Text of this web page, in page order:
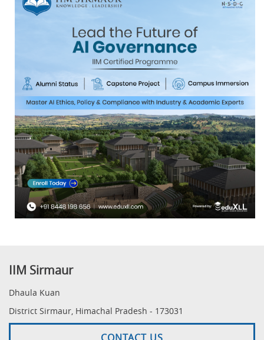
IIM Sirmaur
Dhaula Kuan
District Sirmaur, Himachal Pradesh - 173031